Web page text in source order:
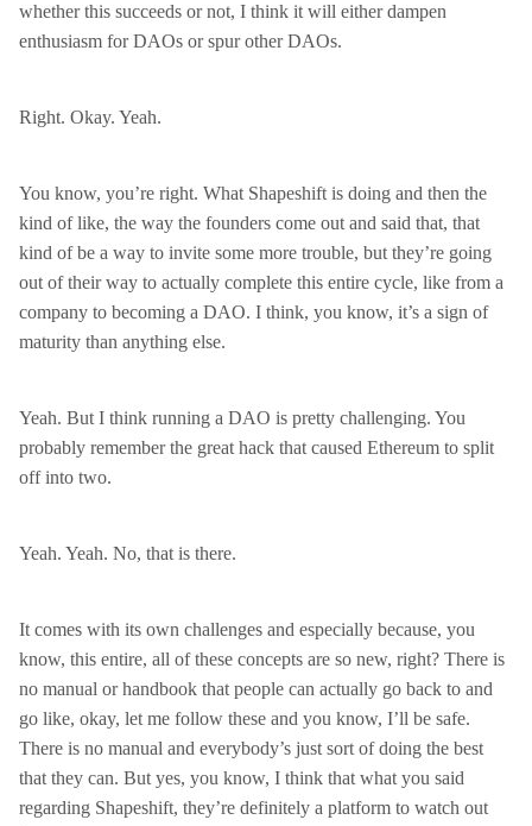
whether this succeeds or not, I think it will either dampen
enthusiasm for DAOs or spur other DAOs.
Right. Okay. Yeah.
You know, you’re right. What Shapeshift is doing and then the
kind of like, the way the founders come out and said that, that
kind of be a way to invite some more trouble, but they’re going
out of their way to actually complete this entire cycle, like from a
company to becoming a DAO. I think, you know, it’s a sign of
maturity than anything else.
Yeah. But I think running a DAO is pretty challenging. You
probably remember the great hack that caused Ethereum to split
off into two.
Yeah. Yeah. No, that is there.
It comes with its own challenges and especially because, you
know, this entire, all of these concepts are so new, right? There is
no manual or handbook that people can actually go back to and
go like, okay, let me follow these and you know, I’ll be safe.
There is no manual and everybody’s just sort of doing the best
that they can. But yes, you know, I think that what you said
regarding Shapeshift, they’re definitely a platform to watch out